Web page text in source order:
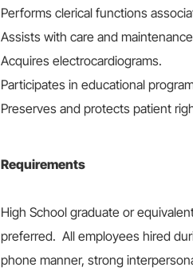
Performs clerical functions
Assists with care and
Acquires electrocardiograms.
Participates in educational
Preserves and protects patient
Requirements
High School graduate or
preferred. All employees hired
phone manner, strong